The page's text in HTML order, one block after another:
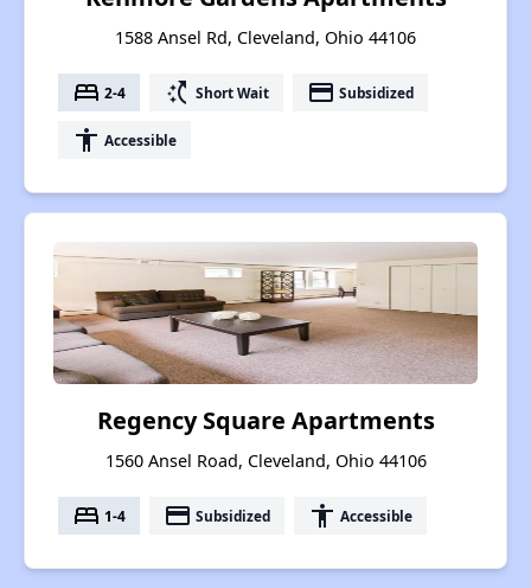
1588 Ansel Rd, Cleveland, Ohio 44106
bed 2-4 switch_access_shortcut Short Wait payment Subsidized
accessibility Accessible
Regency Square Apartments
1560 Ansel Road, Cleveland, Ohio 44106
bed 1-4 payment Subsidized accessibility Accessible